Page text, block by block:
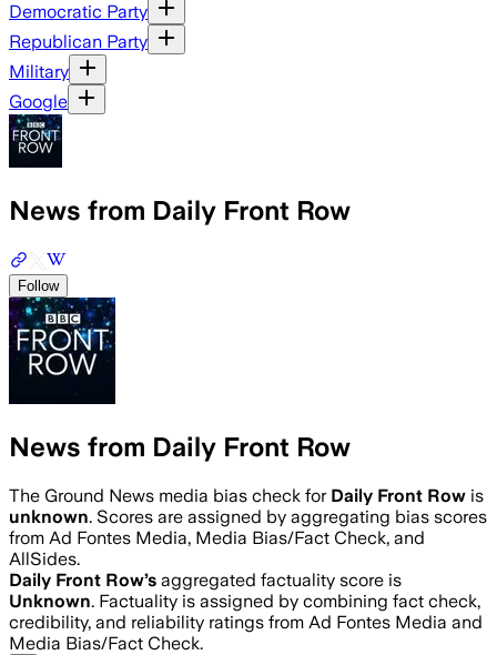
Democratic Party
Republican Party
Military
Google
News from Daily Front Row
Follow
News from Daily Front Row
The Ground News media bias check for Daily Front Row is
unknown. Scores are assigned by aggregating bias scores
from Ad Fontes Media, Media Bias/Fact Check, and
AllSides.
Daily Front Row’s aggregated factuality score is
Unknown. Factuality is assigned by combining fact check,
credibility, and reliability ratings from Ad Fontes Media and
Media Bias/Fact Check.